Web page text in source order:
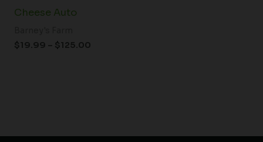
Cheese Auto
$19.99 – $125.00